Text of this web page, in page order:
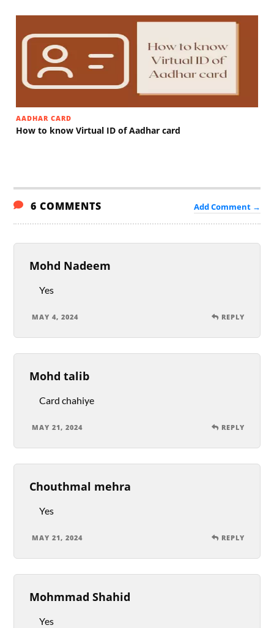
AADHAR CARD
How to know Virtual ID of Aadhar card
6 COMMENTS Add Comment →
Mohd Nadeem
Yes
MAY 4, 2024 REPLY
Mohd talib
Card chahiye
MAY 21, 2024 REPLY
Chouthmal mehra
Yes
MAY 21, 2024 REPLY
Mohmmad Shahid
Yes